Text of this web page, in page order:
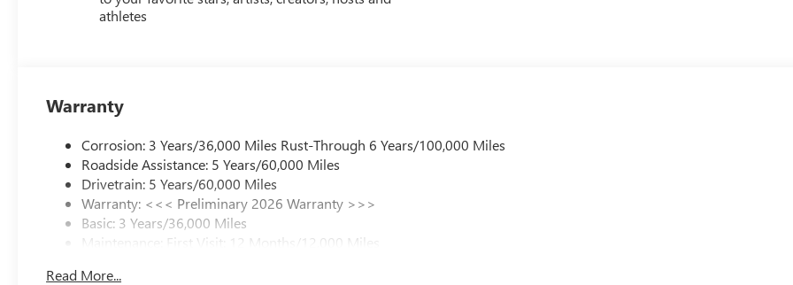
athletes
Warranty
Corrosion: 3 Years/36,000 Miles Rust-Through 6 Years/100,000 Miles
Roadside Assistance: 5 Years/60,000 Miles
Drivetrain: 5 Years/60,000 Miles
Warranty: <<< Preliminary 2026 Warranty >>>
Basic: 3 Years/36,000 Miles
Maintenance: First Visit: 12 Months/12,000 Miles
Read More...